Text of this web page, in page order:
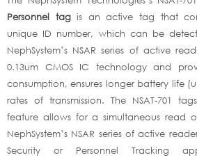
Personnel tagis an active tag that
unique ID number, which can be
NephSystem’s NSAR series of active
0.13um CMOS IC technology and
consumption, ensures longer battery life
rates of transmission. The NSAT-701
feature allows for a simultaneous read
NephSystem’s NSAR series of active
Security or Personnel Tracking